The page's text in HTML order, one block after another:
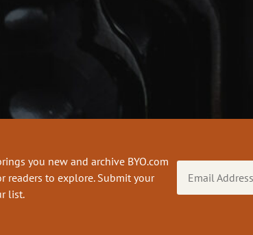
you new and archive BYO.com
readers to explore. Submit your
list.
Address